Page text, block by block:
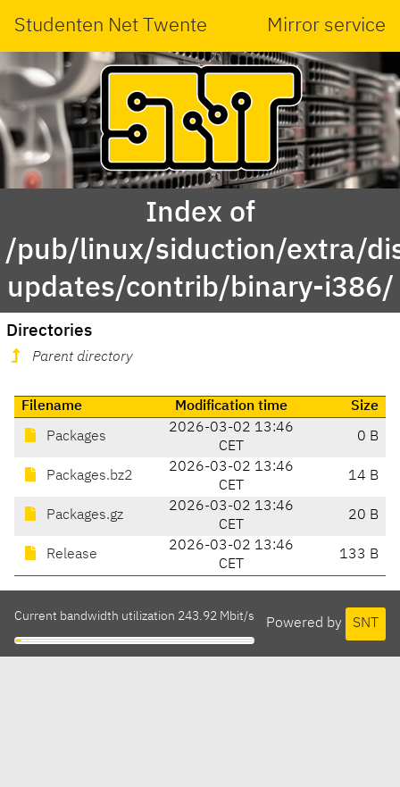
Studenten Net Twente Mirror service
Index of
/pub/linux/siduction/extra/
updates/contrib/binary-i386/
Directories
Parent directory
Filename Modification time Size
Packages
2026-03-02 13:46
CET
0 B
Packages.bz2
2026-03-02 13:46
CET
14 B
Packages.gz
2026-03-02 13:46
CET
20 B
Release
2026-03-02 13:46
CET
133 B
Powered by SNT
Current bandwidth utilization 243.92 Mbit/s